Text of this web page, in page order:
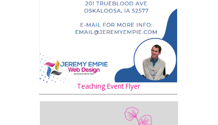
Teaching Event Flyer